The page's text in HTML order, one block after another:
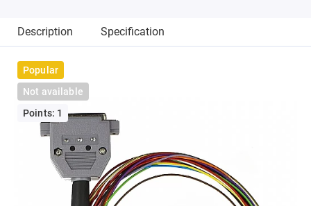
Description Specification
Popular
Not available
Points: 1